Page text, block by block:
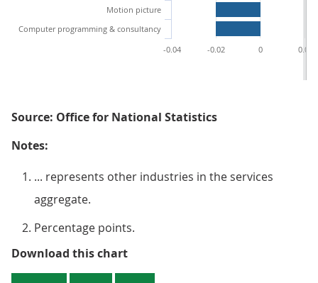
Motion picture
Computer programming & consultancy
-0.02
0 0.02
-0.04
Source: Office for National Statistics
Notes:
... represents other industries in the services
aggregate.
Percentage points.
Download this chartFigure 3 : Largest and smallest